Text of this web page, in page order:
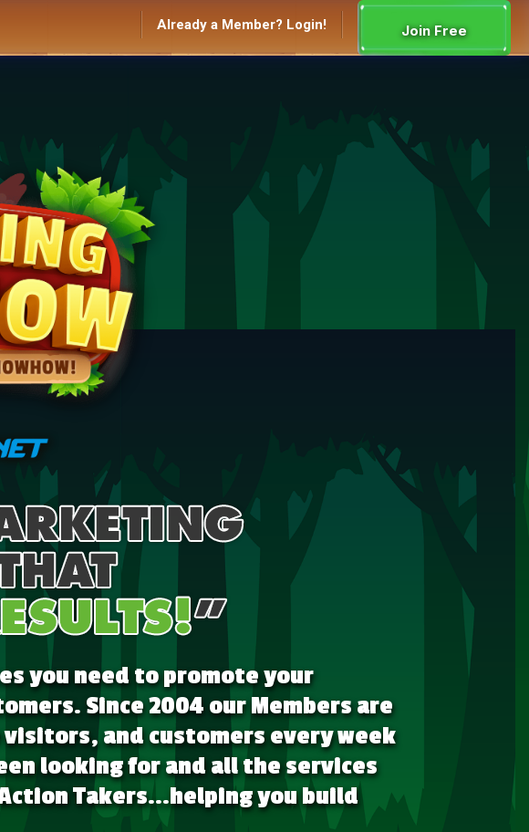
Already a Member? Login! Join Free
you need to promote your
Since 2004 our Members are
and customers every week
looking for and all the services
Takers...helping you build